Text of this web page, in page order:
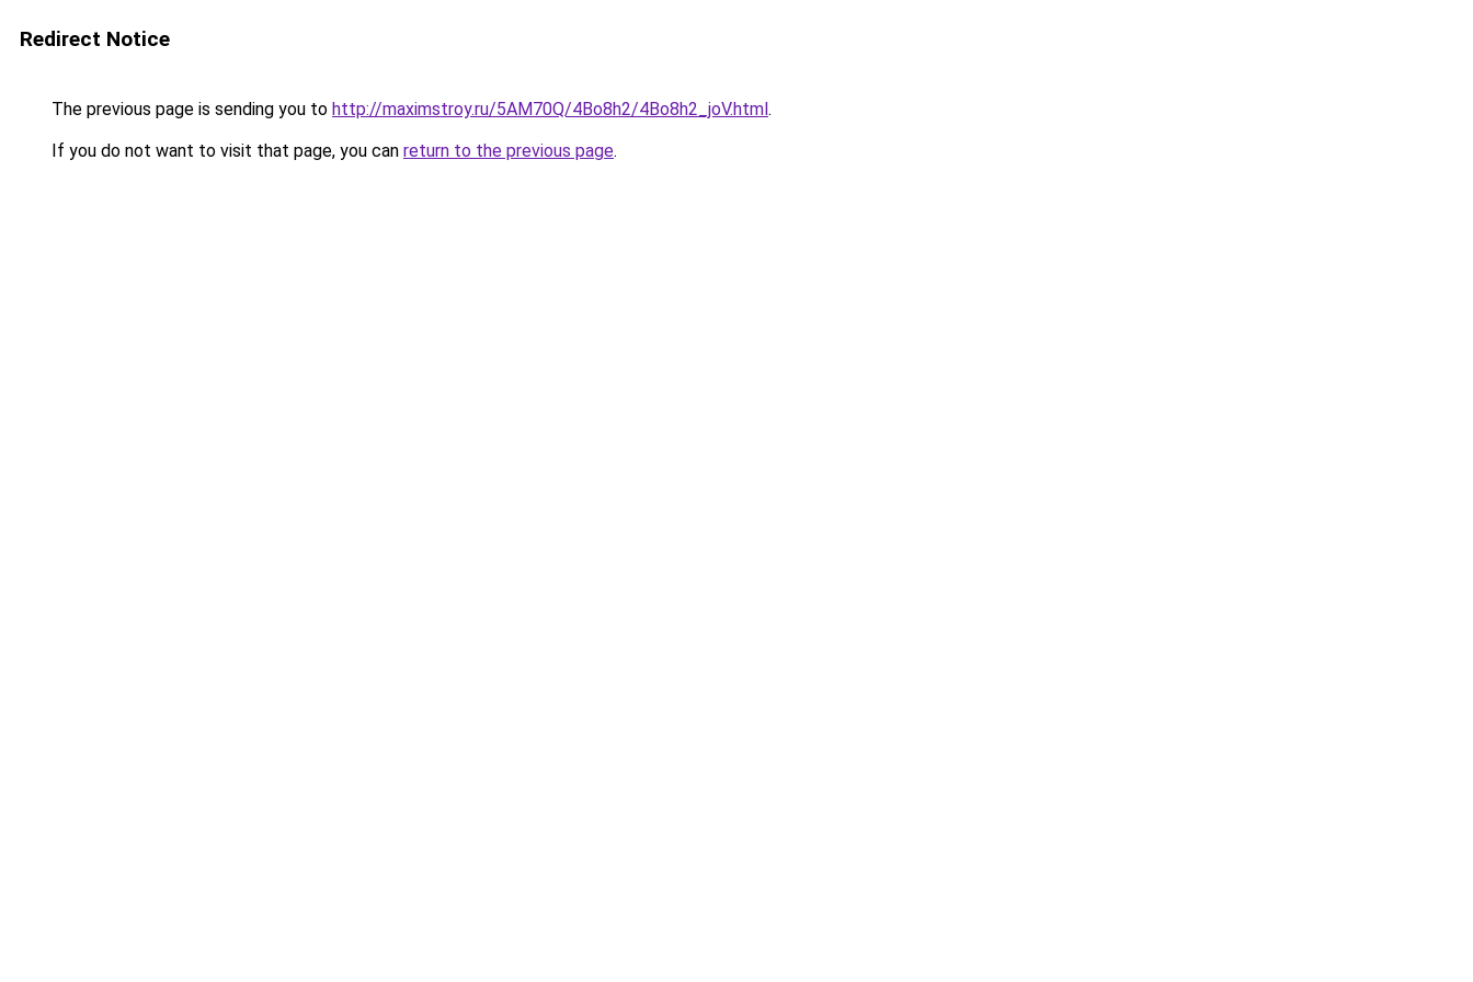
Redirect Notice
The previous page is sending you to http://maximstroy.ru/5AM70Q/4Bo8h2/4Bo8h2_joV.html.
If you do not want to visit that page, you can return to the previous page.